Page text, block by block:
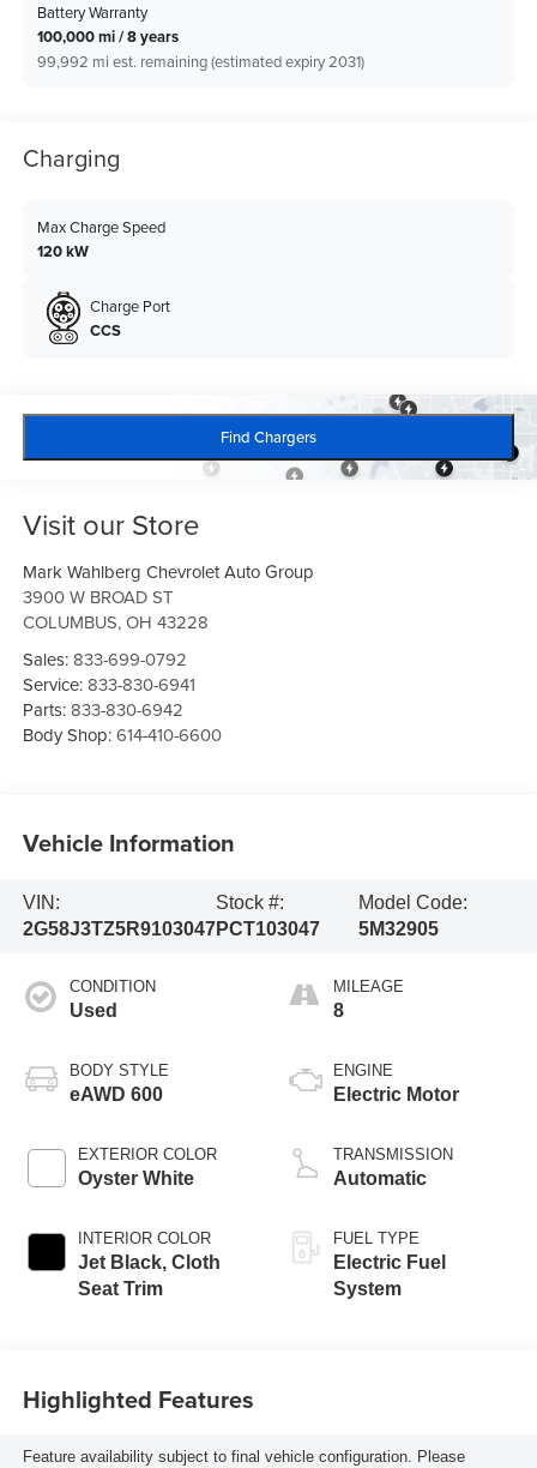
Battery Warranty
100,000 mi / 8 years
99,992 mi est. remaining (estimated expiry 2031)
Charging
Max Charge Speed
120 kW
Charge Port
CCS
Find Chargers
Visit our Store
Mark Wahlberg Chevrolet Auto Group
3900 W BROAD ST
COLUMBUS,OH 43228
Sales:833-699-0792
Service:833-830-6941
Parts:833-830-6942
Body Shop:614-410-6600
Vehicle Information
VIN:
2G58J3TZ5R9103047
Stock #:
PCT103047
Model Code:
5M32905
CONDITION
Used
BODY STYLE
eAWD 600
EXTERIOR COLOR
Oyster White
INTERIOR COLOR
Jet Black, Cloth
Seat Trim
MILEAGE
8
ENGINE
Electric Motor
TRANSMISSION
Automatic
FUEL TYPE
Electric Fuel
System
Highlighted Features
Feature availability subject to final vehicle configuration. Please